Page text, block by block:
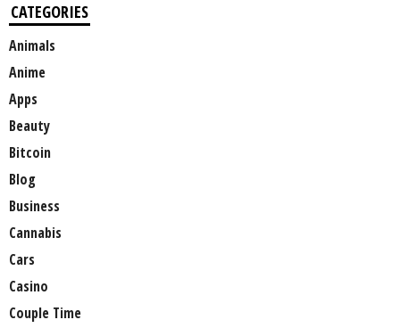
CATEGORIES
Animals
Anime
Apps
Beauty
Bitcoin
Blog
Business
Cannabis
Cars
Casino
Couple Time